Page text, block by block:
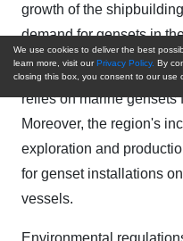
growth of the
demand for gensets in
The thriving fishing
relies on marine gensets
Moreover, the region's
exploration and
for genset installations
vessels.
We use cookies to deliver the best
learn more, visit our Privacy Policy. By
closing this box, you consent to our use